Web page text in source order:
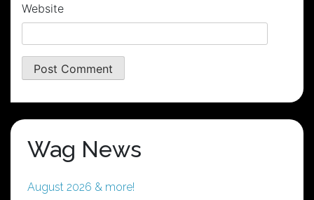
Website
Wag News
August 2026 & more!